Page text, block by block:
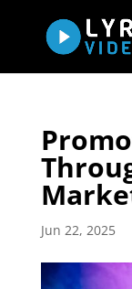
Jun 22, 2025